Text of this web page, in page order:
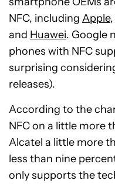
NFC, including Apple,
and Huawei. Google
phones with NFC
surprising
releases).
According to the
NFC on a little more
Alcatel a little more
less than nine
only supports the